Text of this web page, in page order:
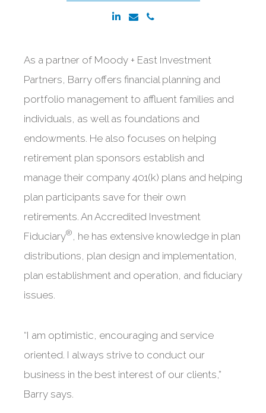
As a partner of Moody + East Investment
Partners, Barry offers financial planning and
portfolio management to affluent families and
individuals, as well as foundations and
endowments. He also focuses on helping
retirement plan sponsors establish and
manage their company 401(k) plans and helping
plan participants save for their own
retirements. An Accredited Investment
Fiduciary®
, he has extensive knowledge in plan
distributions, plan design and implementation,
plan establishment and operation, and fiduciary
issues.
“I am optimistic, encouraging and service
oriented. I always strive to conduct our
business in the best interest of our clients,”
Barry says.